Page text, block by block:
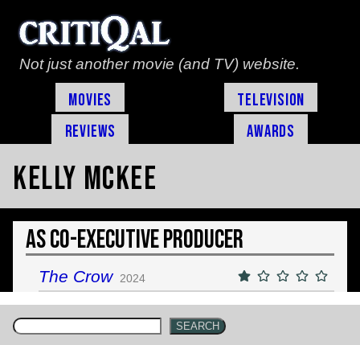
Not just another movie (and TV) website.
Movies
Television
Reviews
Awards
Kelly McKee
As Co-Executive Producer
The Crow 2024
SEARCH